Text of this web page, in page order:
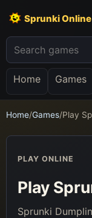
Sprunki Online
Home Games
Home/Games/Play
PLAY ONLINE
Play
Sprunki